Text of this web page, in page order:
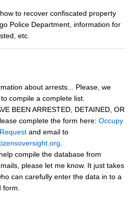
to recover confiscated property
Police Department, information for
etc.
about arrests... Please, we
compile a complete list.
BEEN ARRESTED, DETAINED, OR
complete the form here: Occupy
and email to
compile the database from
please let me know. It just takes
can carefully enter the data in to a